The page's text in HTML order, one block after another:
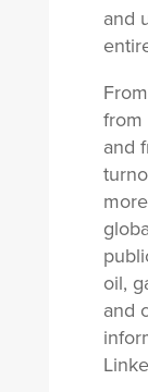
and
from
and
oil,
and